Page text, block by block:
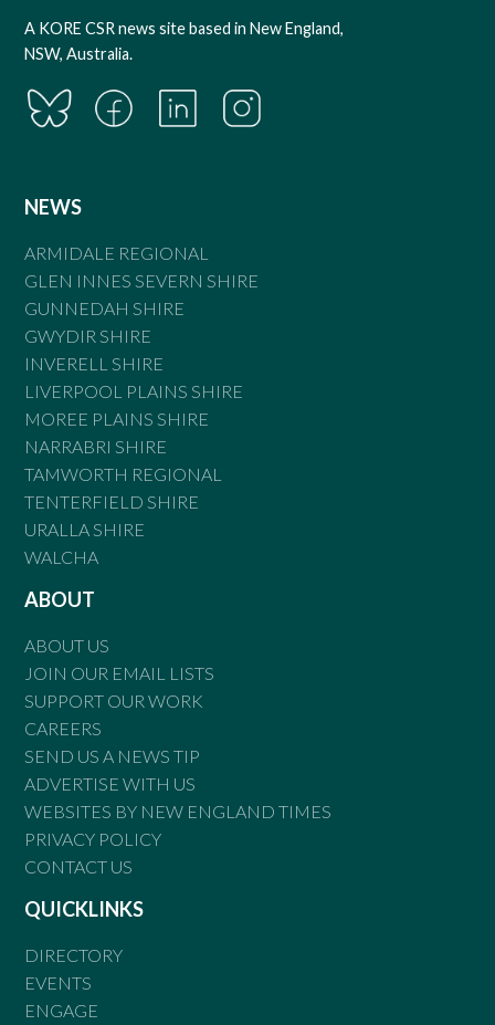
A KORE CSR news site based in New England,
NSW, Australia.
NEWS
ARMIDALE REGIONAL
GLEN INNES SEVERN SHIRE
GUNNEDAH SHIRE
GWYDIR SHIRE
INVERELL SHIRE
LIVERPOOL PLAINS SHIRE
MOREE PLAINS SHIRE
NARRABRI SHIRE
TAMWORTH REGIONAL
TENTERFIELD SHIRE
URALLA SHIRE
WALCHA
ABOUT
ABOUT US
JOIN OUR EMAIL LISTS
SUPPORT OUR WORK
CAREERS
SEND US A NEWS TIP
ADVERTISE WITH US
WEBSITES BY NEW ENGLAND TIMES
PRIVACY POLICY
CONTACT US
QUICKLINKS
DIRECTORY
EVENTS
ENGAGE